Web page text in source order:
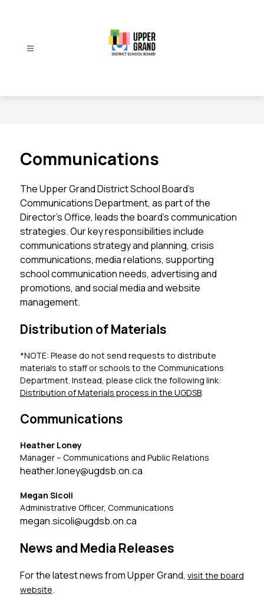
Communications
The Upper Grand District School Board’s
Communications Department, as part of the
Director’s Office, leads the board’s communication
strategies. Our key responsibilities include
communications strategy and planning, crisis
communications, media relations, supporting
school communication needs, advertising and
promotions, and social media and website
management.
Distribution of Materials
*NOTE: Please do not send requests to distribute
materials to staff or schools to the Communications
Distribution of Materials process in the UGDSB.
Communications
Heather Loney
Manager – Communications and Public Relations
heather.loney@ugdsb.on.ca
Megan Sicoli
Administrative Officer, Communications
megan.sicoli@ugdsb.on.ca
News and Media Releases
For the latest news from Upper Grand, visit the board
website.